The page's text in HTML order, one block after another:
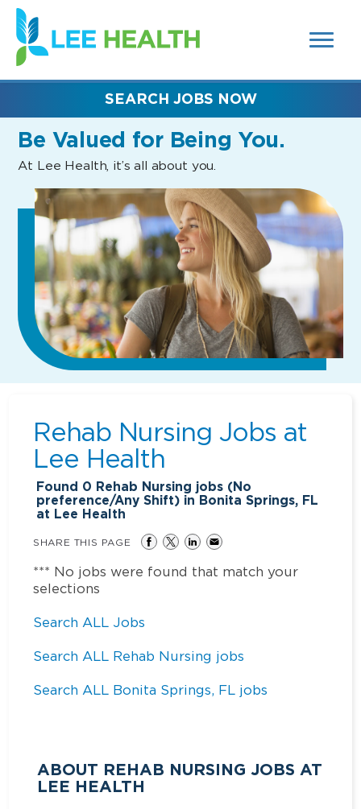
SEARCH
FIELDS)
(link
opens
in
new
Be Valued for Being You.
At Lee Health, it’s all about you.
SEARCH JOBS NOW
Rehab Nursing Jobs at
Lee Health
Found 0 Rehab Nursing jobs (No
preference/Any Shift) in Bonita Springs, FL
at Lee Health
SHARE THIS PAGE
*** No jobs were found that match your
selections
Search ALL Jobs
Search ALL Rehab Nursing jobs
Search ALL Bonita Springs, FL jobs
ABOUT REHAB NURSING JOBS AT
LEE HEALTH